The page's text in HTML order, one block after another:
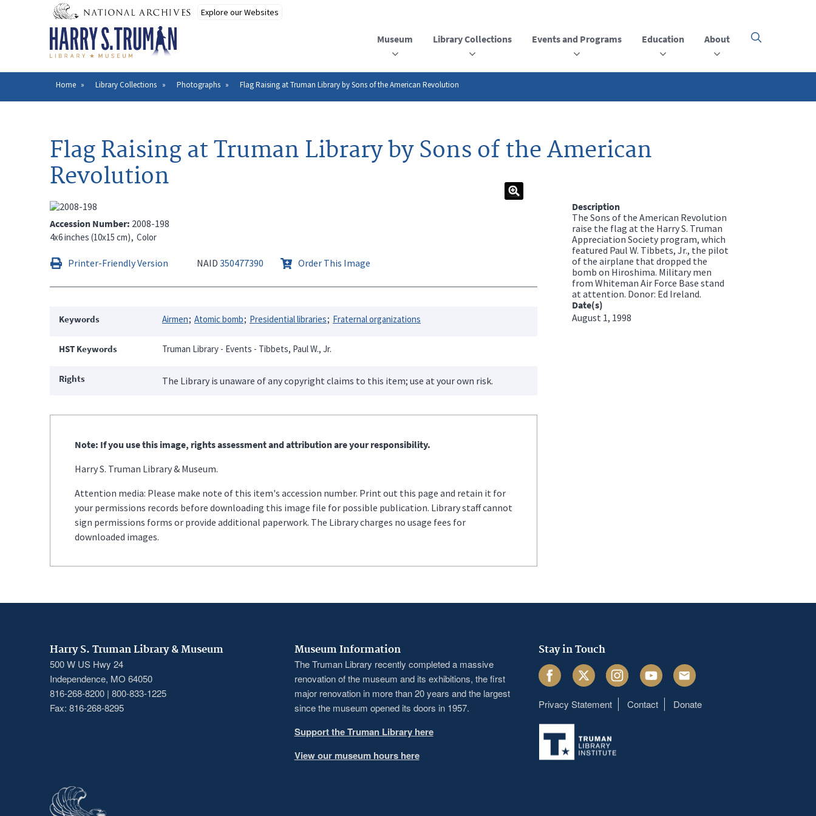
Museum Library Collections Events and Programs Education About
Click
open
the
Breadcrumb
Home Library Collections Photographs Flag Raising at Truman Library by Sons of the American Revolution
Flag Raising at Truman Library by Sons of the American
Revolution
Accession Number 2008-198
4x6 inches (10x15 cm) Color
Printer-Friendly Version NAID 350477390 Order This Image
Keywords Airmen Atomic bomb Presidential libraries Fraternal organizations
HST Keywords Truman Library - Events - Tibbets, Paul W., Jr.
Rights The Library is unaware of any copyright claims to this item; use at your own risk.
Note: If you use this image, rights assessment and attribution are your responsibility.
Harry S. Truman Library & Museum.
Attention media: Please make note of this item's accession number. Print out this page and retain it for
your permissions records before downloading this image file for possible publication. Library staff cannot
sign permissions forms or provide additional paperwork. The Library charges no usage fees for
downloaded images.
Description
The Sons of the American Revolution
raise the flag at the Harry S. Truman
Appreciation Society program, which
featured Paul W. Tibbets, Jr., the pilot
of the airplane that dropped the
bomb on Hiroshima. Military men
from Whiteman Air Force Base stand
at attention. Donor: Ed Ireland.
Date(s)
August 1, 1998
Harry S. Truman Library & Museum
500 W US Hwy 24
Independence, MO 64050
816-268-8200 | 800-833-1225
Fax: 816-268-8295
Museum Information
The Truman Library recently completed a massive
renovation of the museum and its exhibitions, the first
major renovation in more than 20 years and the largest
since the museum opened its doors in 1957.
Support the Truman Library here
View our museum hours here
Stay in Touch
FacebookTwitter InstagramYoutube Email
Footer
menu
Privacy Statement Contact Donate